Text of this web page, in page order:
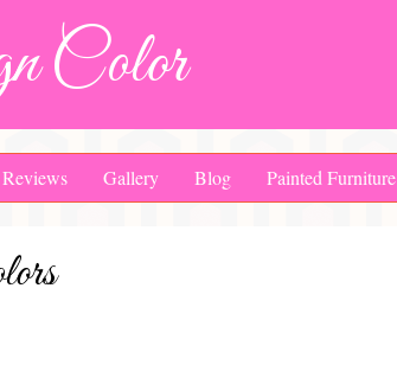
Color
Reviews Gallery Blog Painted Furniture